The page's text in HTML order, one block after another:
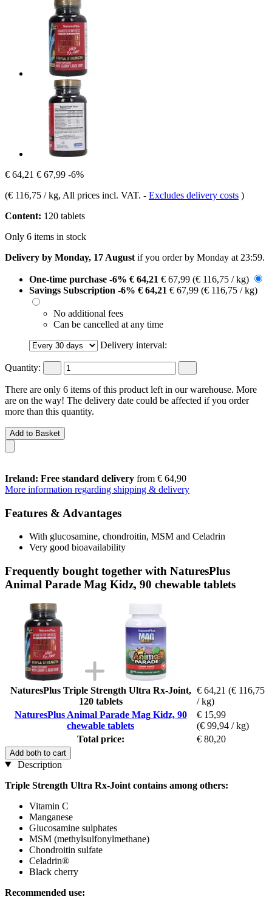
€ 64,21 € 67,99 -6%
(€ 116,75 / kg, All prices incl. VAT. - Excludes delivery costs )
Content: 120 tablets
Only 6 items in stock
Delivery by Monday, 17 August if you order by Monday at 23:59.
One-time purchase -6% € 64,21 € 67,99 (€ 116,75 / kg)
Savings Subscription -6% € 64,21 € 67,99 (€ 116,75 / kg)
No additional fees
Can be cancelled at any time
Delivery interval:
Quantity:
There are only 6 items of this product left in our warehouse. More
are on the way! The delivery date could be affected if you order
more than this quantity.
Add to Basket
Ireland: Free standard delivery from € 64,90
More information regarding shipping & delivery
Features & Advantages
With glucosamine, chondroitin, MSM and Celadrin
Very good bioavailability
Frequently bought together with NaturesPlus
Animal Parade Mag Kidz, 90 chewable tablets
NaturesPlus Triple Strength Ultra Rx-Joint,
120 tablets
€ 64,21 (€ 116,75
/ kg)
NaturesPlus Animal Parade Mag Kidz, 90
chewable tablets
€ 15,99
(€ 99,94 / kg)
Total price:
€ 80,20
Add both to cart
Description
Triple Strength Ultra Rx-Joint contains among others:
Vitamin C
Manganese
Glucosamine sulphates
MSM (methylsulfonylmethane)
Chondroitin sulfate
Celadrin®
Black cherry
Recommended use: